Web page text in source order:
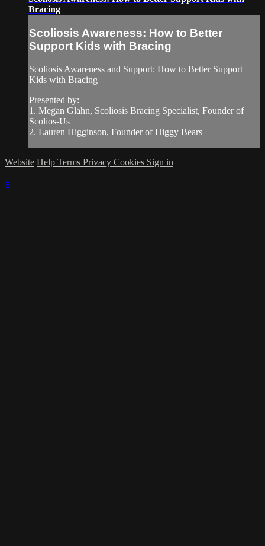
Bracing
Scoliosis Awareness: How to Better
Support Kids with Bracing
Scoliosis Awareness and Support: How to Better Support
Kids with Bracing
Presented by:
1. Megan Glahn, Scoliosis Bracing Specialist, Founder of
Scolios-Us
2. Lauren Higginson, Founder of Higgy Bears
Website Help Terms Privacy Cookies Sign in
×